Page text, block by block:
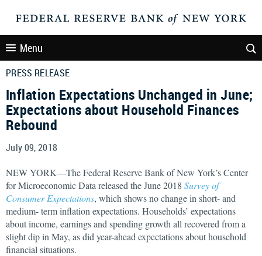
Menu
PRESS RELEASE
Inflation Expectations Unchanged in June;
Expectations about Household Finances
Rebound
July 09, 2018
NEW YORK—The Federal Reserve Bank of New York’s Center
for Microeconomic Data released the June 2018 Survey of
Consumer Expectations, which shows no change in short- and
medium- term inflation expectations. Households’ expectations
about income, earnings and spending growth all recovered from a
slight dip in May, as did year-ahead expectations about household
financial situations.